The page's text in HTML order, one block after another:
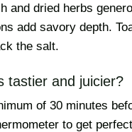
and dried herbs
add savory depth.
the salt.
tastier and juicier?
of 30 minutes
to get